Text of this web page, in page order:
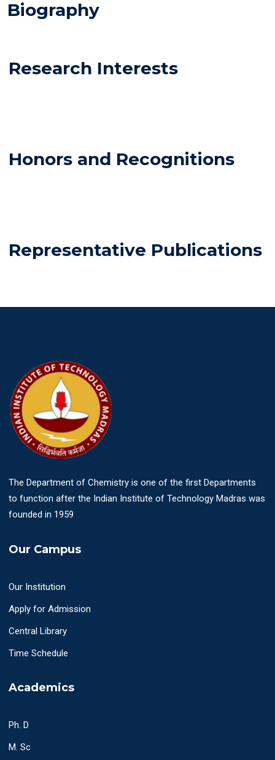
Biography
Research Interests
Honors and Recognitions
Representative Publications
The Department of Chemistry is one of the first Departments
to function after the Indian Institute of Technology Madras was
founded in 1959
Our Campus
Our Institution
Apply for Admission
Central Library
Time Schedule
Academics
Ph. D
M. Sc